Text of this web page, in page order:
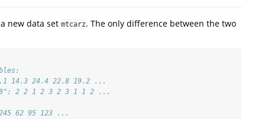
new data set mtcarz. The only difference between the two
14.3 24.4 22.8 19.2 ...
2 2 1 2 3 2 3 1 1 2 ...
62 95 123 ...